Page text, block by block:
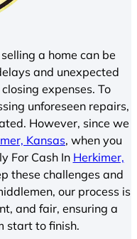
a home can be
and unexpected
expenses. To
unforeseen repairs,
However, since we
Kansas, when you
For Cash In Herkimer,
these challenges and
our process is
and fair, ensuring a
start to finish.